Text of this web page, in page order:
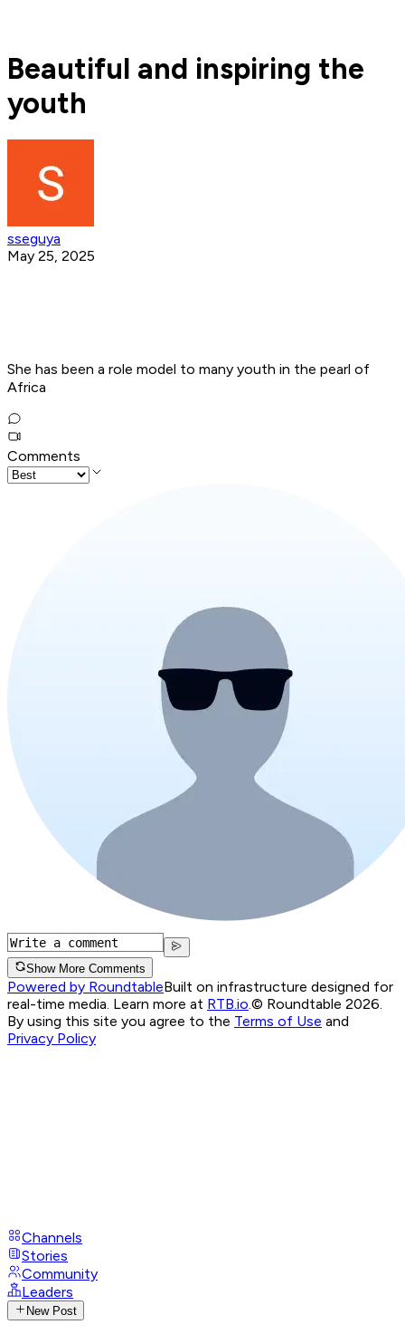
Beautiful and inspiring the
youth
sseguya
May 25, 2025
She has been a role model to many youth in the pearl of
Africa
Comments
Show More Comments
Powered by RoundtableBuilt on infrastructure designed for
real-time media. Learn more at RTB.io © Roundtable 2026.
By using this site you agree to the Terms of Use and
Privacy Policy
Channels
Stories
Community
Leaders
New Post